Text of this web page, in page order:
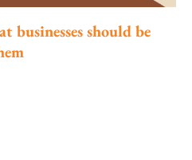
businesses should be